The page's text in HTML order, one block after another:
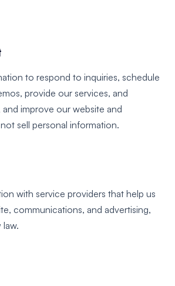
to respond to inquiries, schedule
provide our services, and
improve our website and
sell personal information.
with service providers that help us
communications, and advertising,
law.